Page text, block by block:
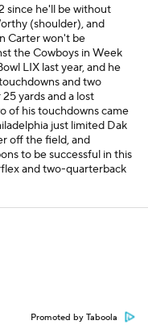
since he'll be without
(shoulder), and
Carter won't be
the Cowboys in Week
LIX last year, and he
and two
yards and a lost
of his touchdowns came
just limited Dak
off the field, and
to be successful in this
and two-quarterback
Promoted by Taboola